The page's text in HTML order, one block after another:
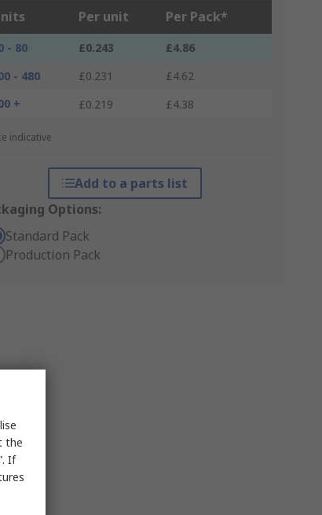
Per unit Per Pack*
- 80 £0.243
£4.86
- 480
£0.231
£4.62
+
£0.219 £4.38
indicative
Add to a parts list
Options:
Standard Pack
Production Pack
the
If